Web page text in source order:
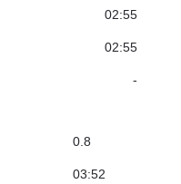
02:55
02:55
-
0.8
03:52